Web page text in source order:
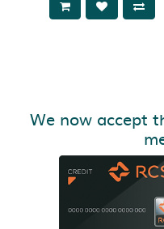
We now accept